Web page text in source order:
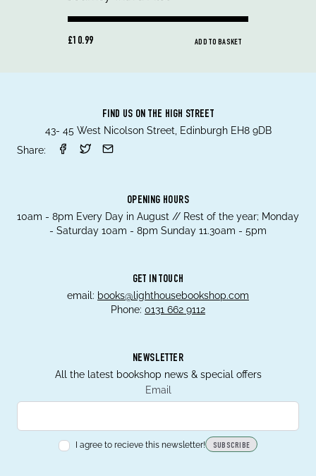
£10.99 ADD TO BASKET
FIND US ON THE HIGH STREET
43- 45 West Nicolson Street, Edinburgh EH8 9DB
Share:
OPENING HOURS
10am - 8pm Every Day in August // Rest of the year; Monday
- Saturday 10am - 8pm Sunday 11.30am - 5pm
GET IN TOUCH
email: books@lighthousebookshop.com
Phone: 0131 662 9112
NEWSLETTER
All the latest bookshop news & special offers
Email
I agree to recieve this newsletter! SUBSCRIBE